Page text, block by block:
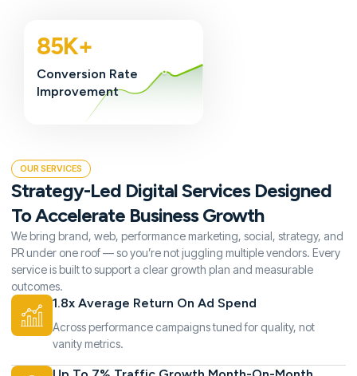
85K+
Conversion Rate
Improvement
OUR SERVICES
Strategy-Led Digital Services Designed
To Accelerate Business Growth
We bring brand, web, performance marketing, social, strategy, and
PR under one roof — so you’re not juggling multiple vendors. Every
service is built to support a clear growth plan and measurable
outcomes.
1.8x Average Return On Ad Spend
Across performance campaigns tuned for quality, not
vanity metrics.